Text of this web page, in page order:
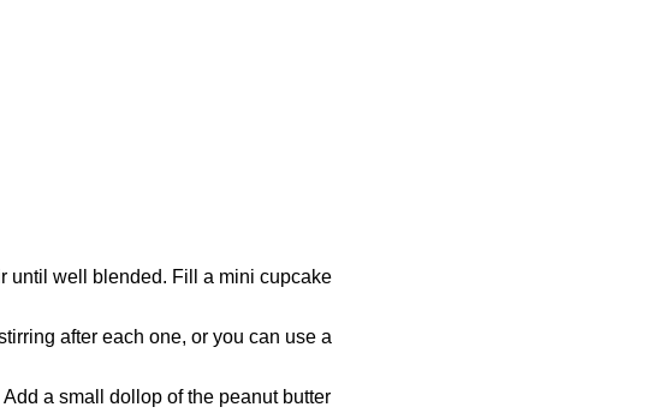
until well blended. Fill a mini cupcake
after each one, or you can use a
a small dollop of the peanut butter